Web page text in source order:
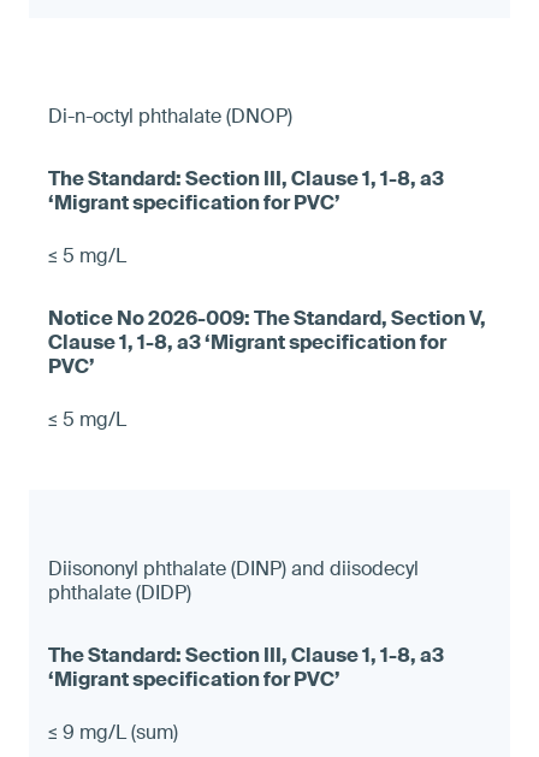
Di-n-octyl phthalate (DNOP)
≤ 5 mg/L
≤ 5 mg/L
Diisononyl phthalate (DINP) and diisodecyl
phthalate (DIDP)
≤ 9 mg/L (sum)